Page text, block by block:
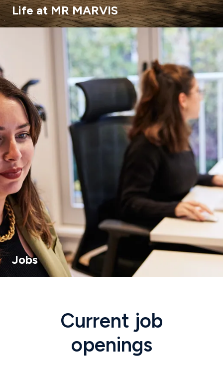
Life at MR MARVIS
Jobs
Current job
openings